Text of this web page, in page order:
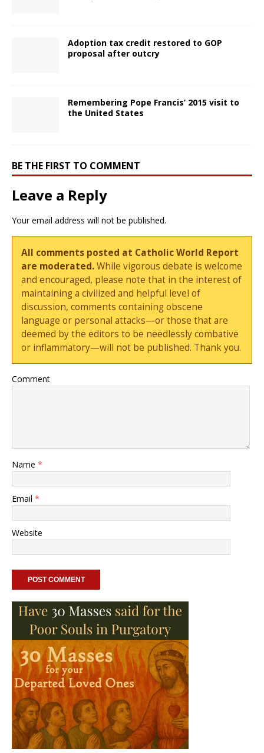
Adoption tax credit restored to GOP
proposal after outcry
Remembering Pope Francis’ 2015 visit to
the United States
BE THE FIRST TO COMMENT
Leave a Reply
Your email address will not be published.
All comments posted at Catholic World Report
are moderated.While vigorous debate is welcome
and encouraged, please note that in the interest of
maintaining a civilized and helpful level of
discussion, comments containing obscene
language or personal attacks—or those that are
deemed by the editors to be needlessly combative
or inflammatory—will not be published. Thank you.
Comment
Name *
Email *
Website